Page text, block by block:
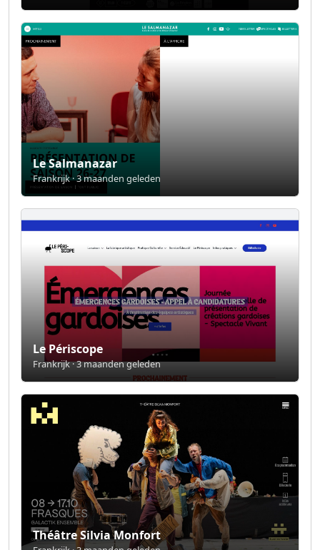
Le Salmanazar
Frankrijk · 3 maanden geleden
Le Périscope
Frankrijk · 3 maanden geleden
Théâtre Silvia Monfort